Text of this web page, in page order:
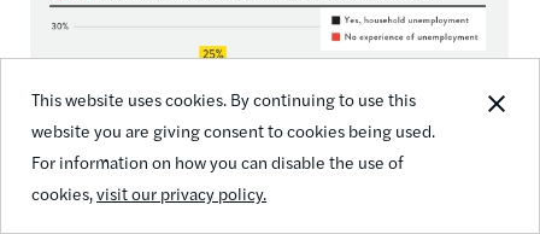
This website uses cookies. By continuing to use this
website you are giving consent to cookies being used.
For information on how you can disable the use of
cookies,visit our privacy policy.